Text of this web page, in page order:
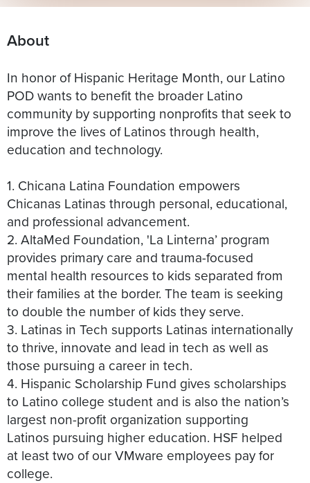
About
In honor of Hispanic Heritage Month, our Latino
POD wants to benefit the broader Latino
community by supporting nonprofits that seek to
improve the lives of Latinos through health,
education and technology.
1. Chicana Latina Foundation empowers
Chicanas Latinas through personal, educational,
and professional advancement.
2. AltaMed Foundation, 'La Linterna’ program
provides primary care and trauma-focused
mental health resources to kids separated from
their families at the border. The team is seeking
to double the number of kids they serve.
3. Latinas in Tech supports Latinas internationally
to thrive, innovate and lead in tech as well as
those pursuing a career in tech.
4. Hispanic Scholarship Fund gives scholarships
to Latino college student and is also the nation’s
largest non-profit organization supporting
Latinos pursuing higher education. HSF helped
at least two of our VMware employees pay for
college.